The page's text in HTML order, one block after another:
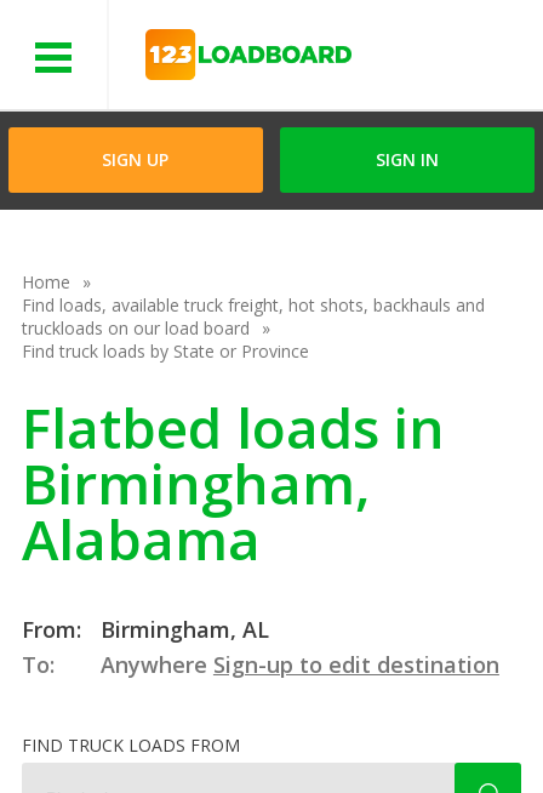
SIGN UP SIGN IN
Home
Find loads, available truck freight, hot shots, backhauls and
truckloads on our load board
Find truck loads by State or Province
Flatbed loads in
Birmingham,
Alabama
From:
Birmingham, AL
To:
Anywhere Sign-up to edit destination
FIND TRUCK LOADS FROM